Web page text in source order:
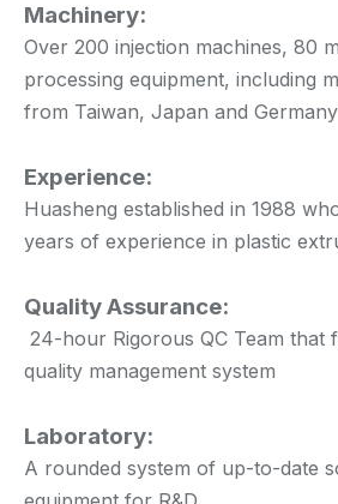
Machinery:
Over 200 injection machines, 80
processing equipment, including
from Taiwan, Japan and Germany
Experience:
Huasheng established in 1988
years of experience in plastic
Quality Assurance:
24-hour Rigorous QC Team that
quality management system
Laboratory:
A rounded system of up-to-date